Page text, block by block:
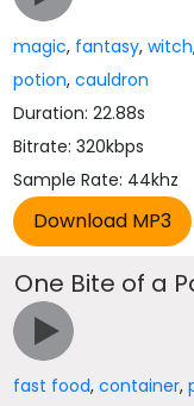
magic, fantasy,witch
potion,cauldron
Duration: 22.88s
Bitrate: 320kbps
Sample Rate: 44khz
One Bite of a
fast food,container,